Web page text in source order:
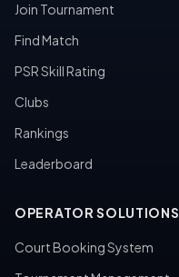
Join Tournament
Find Match
PSR Skill Rating
Clubs
Rankings
Leaderboard
OPERATOR SOLUTIONS
Court Booking System